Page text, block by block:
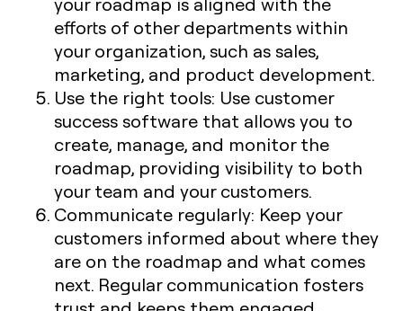
efforts of other departments within
your organization, such as sales,
marketing, and product development.
Use the right tools: Use customer
success software that allows you to
create, manage, and monitor the
roadmap, providing visibility to both
your team and your customers.
Communicate regularly: Keep your
customers informed about where they
are on the roadmap and what comes
next. Regular communication fosters